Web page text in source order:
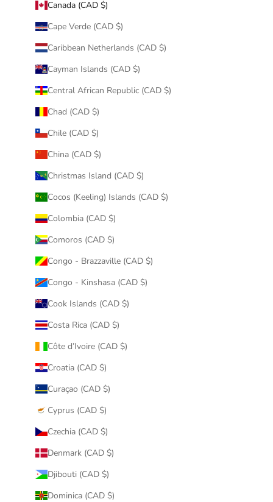
Canada (CAD $)
Cape Verde (CAD $)
Caribbean Netherlands (CAD $)
Cayman Islands (CAD $)
Central African Republic (CAD $)
Chad (CAD $)
Chile (CAD $)
China (CAD $)
Christmas Island (CAD $)
Cocos (Keeling) Islands (CAD $)
Colombia (CAD $)
Comoros (CAD $)
Congo - Brazzaville (CAD $)
Congo - Kinshasa (CAD $)
Cook Islands (CAD $)
Costa Rica (CAD $)
Côte d’Ivoire (CAD $)
Croatia (CAD $)
Curaçao (CAD $)
Cyprus (CAD $)
Czechia (CAD $)
Denmark (CAD $)
Djibouti (CAD $)
Dominica (CAD $)